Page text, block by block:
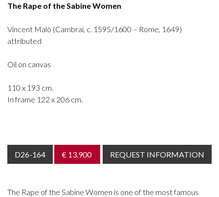
The Rape of the Sabine Women
Vincent Malò (Cambrai, c. 1595/1600 – Rome, 1649)
attributed
Oil on canvas
110 x 193 cm.
In frame 122 x 206 cm.
D26-164 € 13.900 REQUEST INFORMATION
The Rape of the Sabine Women is one of the most famous